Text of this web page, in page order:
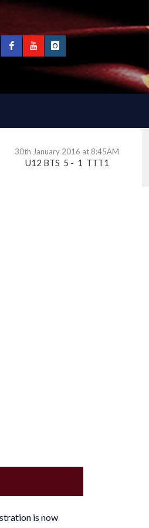
30th January 2016 at 8:45AM
U12 BTS 5 - 1 TTT1
is now